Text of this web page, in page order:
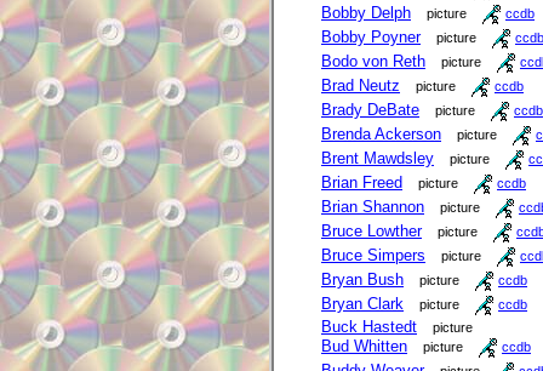
Bobby Delph picture ccdb
Bobby Poyner picture ccdb
Bodo von Reth picture
Brad Neutz picture ccdb
Brady DeBate picture ccdb
Brenda Ackerson picture
Brent Mawdsley picture
Brian Freed picture ccdb
Brian Shannon picture
Bruce Lowther picture
Bruce Simpers picture
Bryan Bush picture ccdb
Bryan Clark picture ccdb
Buck Hastedt picture
Bud Whitten picture ccdb